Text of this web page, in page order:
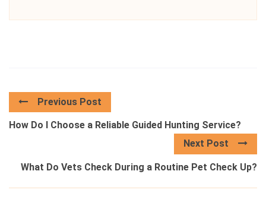
Previous Post
How Do I Choose a Reliable Guided Hunting Service?
Next Post
What Do Vets Check During a Routine Pet Check Up?